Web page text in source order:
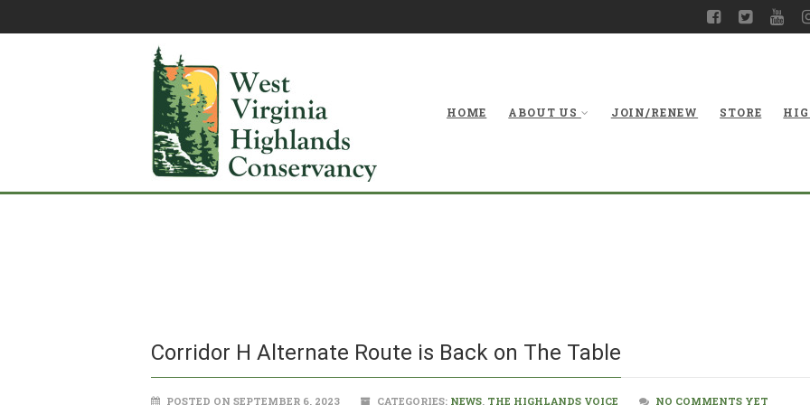
HOME ABOUT US JOIN/RENEW STORE
Corridor H Alternate Route is Back on The Table
POSTED ON SEPTEMBER 6, 2023 CATEGORIES: NEWS, THE HIGHLANDS VOICE NO COMMENTS YET